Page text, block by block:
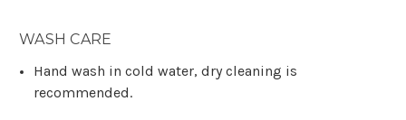
WASH CARE
Hand wash in cold water, dry cleaning is
recommended.